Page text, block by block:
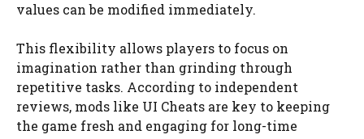
values can be modified immediately.
This flexibility allows players to focus on
imagination rather than grinding through
repetitive tasks. According to independent
reviews, mods like UI Cheats are key to keeping
the game fresh and engaging for long-time